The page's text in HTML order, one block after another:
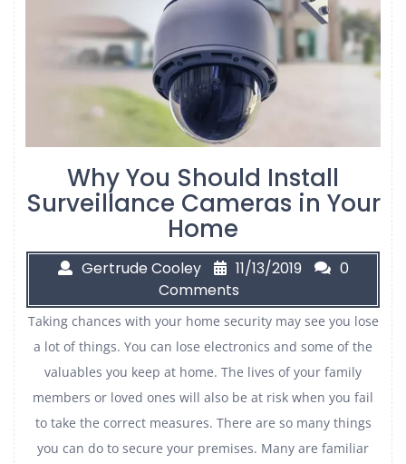
Why You Should Install
Surveillance Cameras in Your
Home
Gertrude Cooley 11/13/2019
0
Comments
Taking chances with your home security may see you lose
a lot of things. You can lose electronics and some of the
valuables you keep at home. The lives of your family
members or loved ones will also be at risk when you fail
to take the correct measures. There are so many things
you can do to secure your premises. Many are familiar